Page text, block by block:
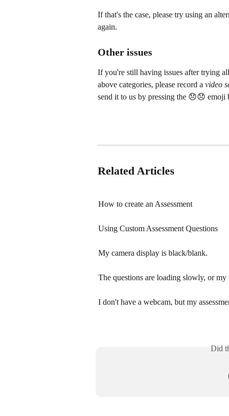
If that's the case, please try using an
again.
Other issues
If you're still having issues after trying
above categories, please record a video
send it to us by pressing the 😞😞
Related Articles
How to create an Assessment
Using Custom Assessment Questions
My camera display is black/blank.
The questions are loading slowly, or my
I don't have a webcam, but my
Did